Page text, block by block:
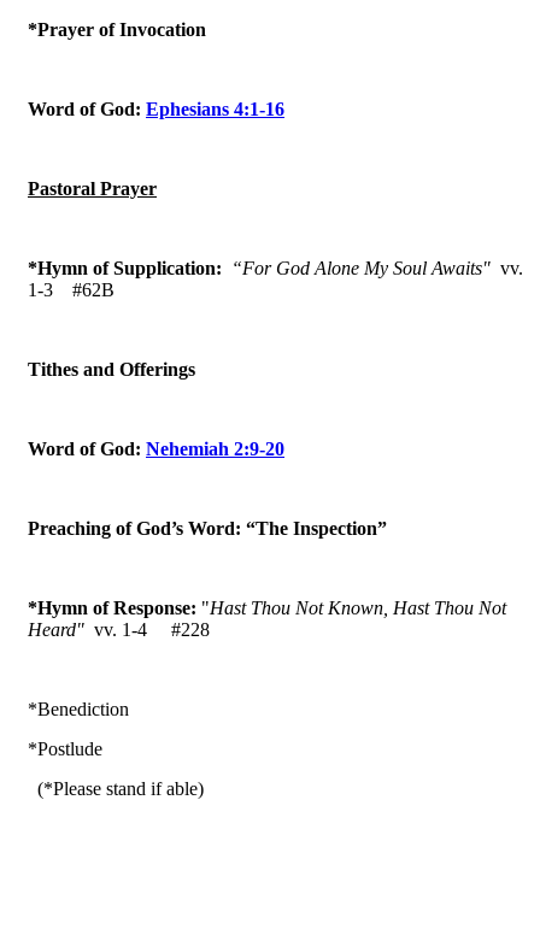
*Prayer of Invocation
Word of God: Ephesians 4:1-16
Pastoral Prayer
*Hymn of Supplication: “For God Alone My Soul Awaits" vv.
1-3
#62B
Tithes and Offerings
Word of God: Nehemiah 2:9-20
Preaching of God’s Word: “The Inspection”
*Hymn of Response: "Hast Thou Not Known, Hast Thou Not
Heard" vv. 1-4 #228
*Benediction
*Postlude
(*Please stand if able)